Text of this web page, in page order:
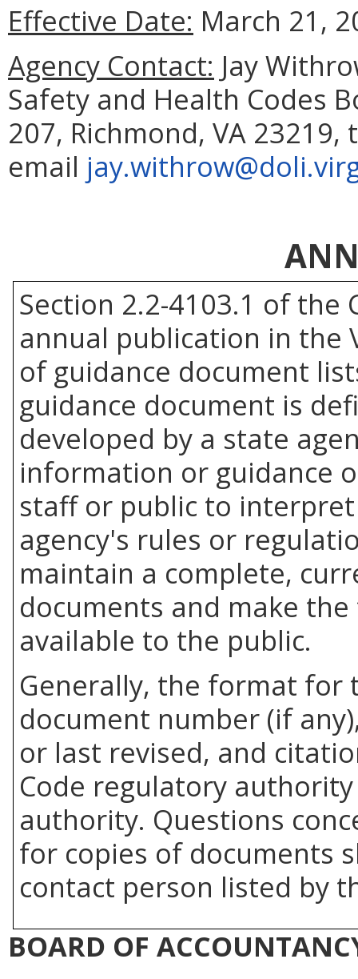
Effective Date: March 21,
Agency Contact: Jay
Safety and Health Codes
207, Richmond, VA
email
Section 2.2-4103.1 of the
annual publication in the
of guidance document
guidance document is
developed by a state
information or guidance
staff or public to
agency's rules or
maintain a complete,
documents and make
available to the public.
Generally, the format for
document number (if
or last revised, and
Code regulatory
authority. Questions
for copies of documents
contact person listed by
BOARD OF